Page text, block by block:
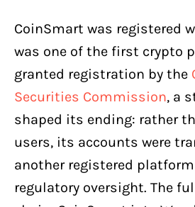
CoinSmart was registered
was one of the first crypto
granted registration by the
Securities Commission, a
shaped its ending: rather
users, its accounts were
another registered
regulatory oversight. The